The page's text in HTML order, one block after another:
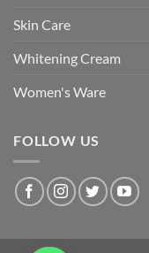
Skin Care
Whitening Cream
Women's Ware
FOLLOW US